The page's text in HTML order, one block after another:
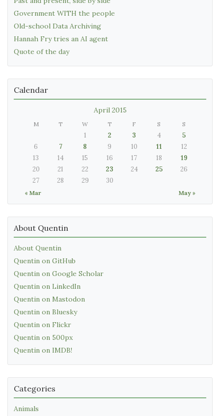
Government WITH the people
Old-school Data Archiving
Hannah Fry tries an AI agent
Quote of the day
Calendar
April 2015
M T W T F S S
« Mar May »
1 2 3 4
5
6
7 8 9 10 11
12
13
14 15 16 17 18
19
20
21 22 23 24 25
26
27
28 29 30
About Quentin
About Quentin
Quentin on GitHub
Quentin on Google Scholar
Quentin on LinkedIn
Quentin on Mastodon
Quentin on Bluesky
Quentin on Flickr
Quentin on 500px
Quentin on IMDB!
Categories
Animals